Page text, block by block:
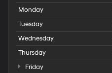
Monday
Tuesday
Wednesday
Thursday
Friday